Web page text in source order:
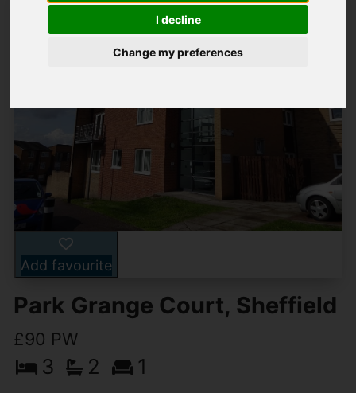
I decline
Change my preferences
Add favourite
Park Grange Court, Sheffield
£90 PW
3 2 1